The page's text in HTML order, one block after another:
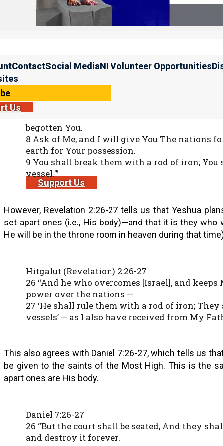
ContactSocial MediaNI Volunteer Opportunities
Us
Support Us
15 Now out of His mouth goes a sharp
And He Himself will rule them with a rod of
This is undoubtedly the same rod mentioned in Psalm
Tehillim (Psalms) 2:7-9
7 “I will declare the decree: Yahweh has said
begotten You.
8 Ask of Me, and I will give You The nations
earth for Your possession.
9 You shall break them with a rod of iron; You
vessel.'”
However, Revelation 2:26-27 tells us that Yeshua
set-apart ones (i.e., His body)—and that it is they
He will be in the throne room in heaven during that
Hitgalut (Revelation) 2:26-27
26 “And he who overcomes [Israel], and
power over the nations —
27 ‘He shall rule them with a rod of iron; They
vessels’ — as I also have received from My
This also agrees with Daniel 7:26-27, which tells us
be given to the saints of the Most High. This is the
apart ones are His body.
Daniel 7:26-27
26 “But the court shall be seated, And they
and destroy it forever.